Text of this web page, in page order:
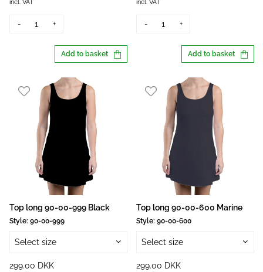
incl. VAT
- +
Add to basket
incl. VAT
- +
Add to basket
Top long 90-00-999 Black
Style: 90-00-999
Select size
299.00 DKK
Top long 90-00-600 Marine
Style: 90-00-600
Select size
299.00 DKK